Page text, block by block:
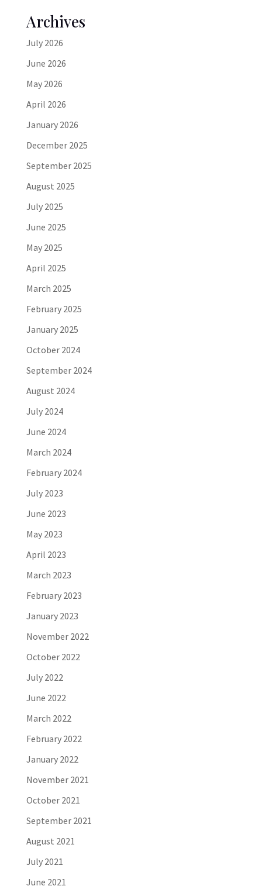
Archives
July 2026
June 2026
May 2026
April 2026
January 2026
December 2025
September 2025
August 2025
July 2025
June 2025
May 2025
April 2025
March 2025
February 2025
January 2025
October 2024
September 2024
August 2024
July 2024
June 2024
March 2024
February 2024
July 2023
June 2023
May 2023
April 2023
March 2023
February 2023
January 2023
November 2022
October 2022
July 2022
June 2022
March 2022
February 2022
January 2022
November 2021
October 2021
September 2021
August 2021
July 2021
June 2021